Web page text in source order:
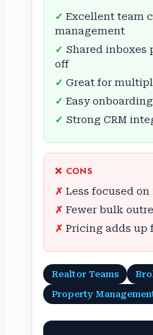
Excellent team
management
Shared inboxes
off
Great for
Easy
Strong CRM
❌ CONS
Less focused
Fewer bulk
Pricing adds up
Realtor Teams
Property